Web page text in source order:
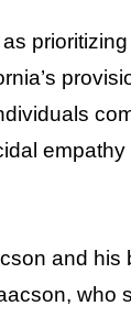
prioritizing
and his
who